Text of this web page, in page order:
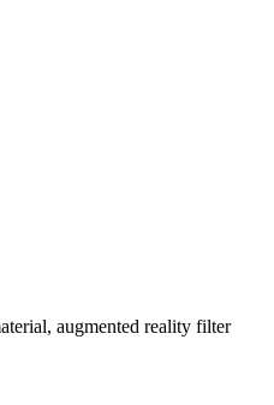
augmented reality filter